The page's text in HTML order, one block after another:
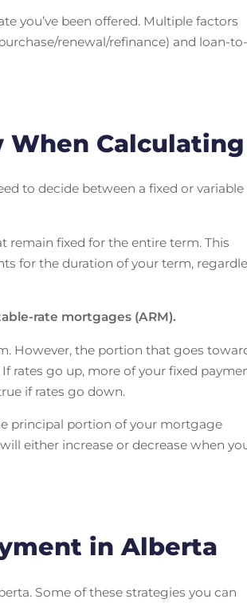
you’ve been offered. Multiple factors
renewal/refinance) and loan-to-
When Calculating
to decide between a fixed or variable
remain fixed for the entire term. This
for the duration of your term,
rate mortgages (ARM).
However, the portion that goes
rates go up, more of your fixed
if rates go down.
principal portion of your mortgage
either increase or decrease when
in Alberta
Some of these strategies you can